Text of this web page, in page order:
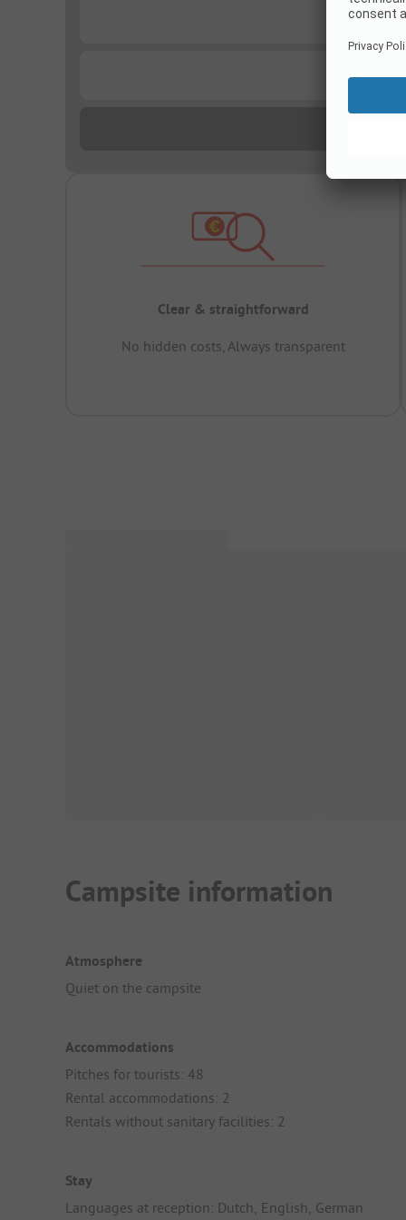
Clear & straightforward
No hidden costs, Always transparent
Campsite information
Atmosphere
Quiet on the campsite
Accommodations
Pitches for tourists: 48
Rental accommodations: 2
Rentals without sanitary facilities: 2
Stay
Languages at reception: Dutch, English, German